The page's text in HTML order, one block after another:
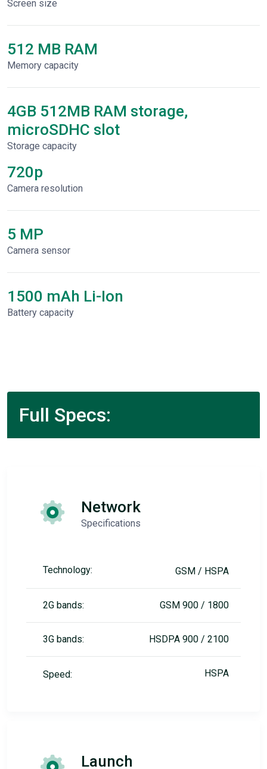
Screen size
512 MB RAM
Memory capacity
4GB 512MB RAM storage,
microSDHC slot
Storage capacity
720p
Сamera resolution
5 MP
Camera sensor
1500 mAh Li-Ion
Battery capacity
Full Specs:
Network
Specifications
Technology: GSM / HSPA
2G bands: GSM 900 / 1800
3G bands: HSDPA 900 / 2100
Speed: HSPA
Launch